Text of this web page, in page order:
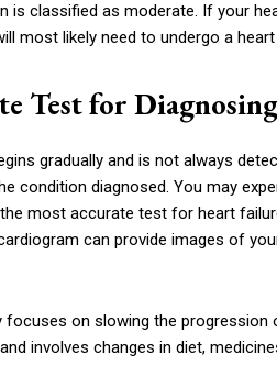
is classified as moderate. If your
most likely need to undergo a
Test for
gradually and is not always
condition diagnosed. You may
most accurate test for heart
can provide images of
focuses on slowing the
involves changes in diet,